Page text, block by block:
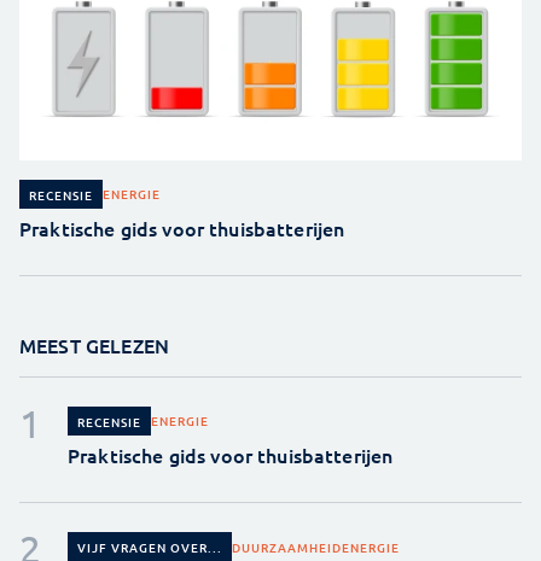
RECENSIE ENERGIE
Praktische gids voor thuisbatterijen
MEEST GELEZEN
RECENSIE ENERGIE
Praktische gids voor thuisbatterijen
VIJF VRAGEN OVER... DUURZAAMHEIDENERGIE